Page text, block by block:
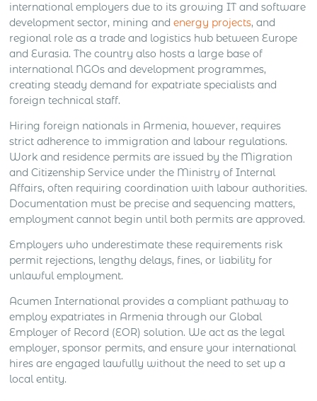
international employers due to its growing IT and software
development sector, mining andenergy projects, and
regional role as a trade and logistics hub between Europe
and Eurasia. The country also hosts a large base of
international NGOs and development programmes,
creating steady demand for expatriate specialists and
foreign technical staff.
Hiring foreign nationals in Armenia, however, requires
strict adherence to immigration and labour regulations.
Work and residence permits are issued by the Migration
and Citizenship Service under the Ministry of Internal
Affairs, often requiring coordination with labour authorities.
Documentation must be precise and sequencing matters,
employment cannot begin until both permits are approved.
Employers who underestimate these requirements risk
permit rejections, lengthy delays, fines, or liability for
unlawful employment.
Acumen International provides a compliant pathway to
employ expatriates in Armenia through our Global
Employer of Record (EOR) solution. We act as the legal
employer, sponsor permits, and ensure your international
hires are engaged lawfully without the need to set up a
local entity.